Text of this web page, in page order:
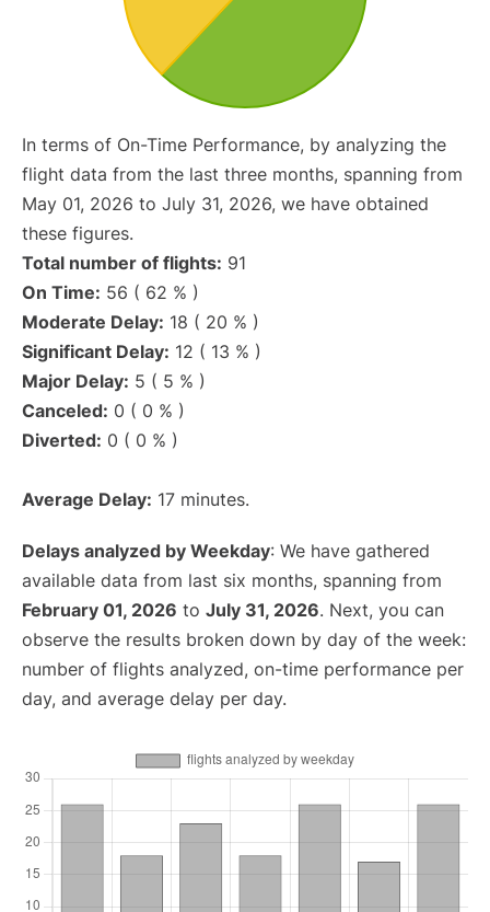
In terms of On-Time Performance, by analyzing the
flight data from the last three months, spanning from
May 01, 2026 to July 31, 2026, we have obtained
these figures.
Total number of flights: 91
On Time: 56 ( 62 % )
Moderate Delay: 18 ( 20 % )
Significant Delay: 12 ( 13 % )
Major Delay: 5 ( 5 % )
Canceled: 0 ( 0 % )
Diverted: 0 ( 0 % )
Average Delay: 17 minutes.
Delays analyzed by Weekday: We have gathered
available data from last six months, spanning from
February 01, 2026 to July 31, 2026. Next, you can
observe the results broken down by day of the week:
number of flights analyzed, on-time performance per
day, and average delay per day.